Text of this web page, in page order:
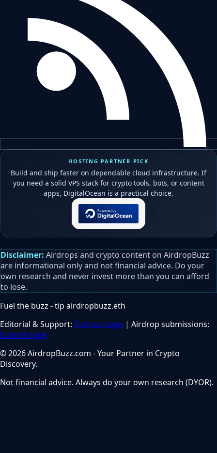
HOSTING PARTNER PICK
Build and ship faster on dependable cloud infrastructure. If
you need a solid VPS stack for crypto tools, bots, or content
apps, DigitalOcean is a practical choice.
Disclaimer: Airdrops and crypto content on AirdropBuzz
are informational only and not financial advice. Do your
own research and never invest more than you can afford
to lose.
Fuel the buzz - tip airdropbuzz.eth
Editorial & Support: Contact page | Airdrop submissions:
Submit page
© 2026 AirdropBuzz.com - Your Partner in Crypto
Discovery.
Not financial advice. Always do your own research (DYOR).